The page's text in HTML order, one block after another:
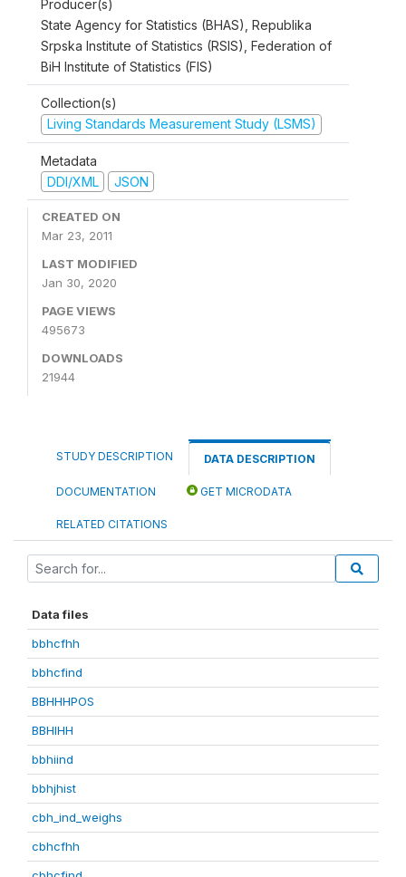
Producer(s)
State Agency for Statistics (BHAS), Republika
Srpska Institute of Statistics (RSIS), Federation of
BiH Institute of Statistics (FIS)
Collection(s)
Living Standards Measurement Study (LSMS)
Metadata
DDI/XML
JSON
CREATED ON
Mar 23, 2011
LAST MODIFIED
Jan 30, 2020
PAGE VIEWS
495673
DOWNLOADS
21944
STUDY DESCRIPTION DATA DESCRIPTION
DOCUMENTATION GET MICRODATA
RELATED CITATIONS
Data files
bbhcfhh
bbhcfind
BBHHHPOS
BBHIHH
bbhiind
bbhjhist
cbh_ind_weighs
cbhcfhh